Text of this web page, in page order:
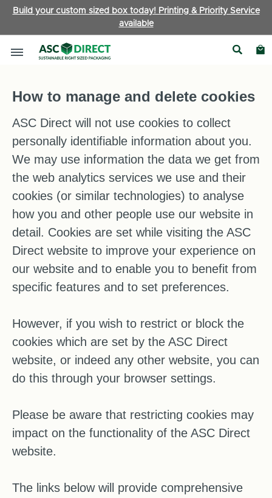
Build your custom sized box today! Printing & Priority Service
available
Cookie Information
How to manage and delete cookies
ASC Direct will not use cookies to collect
personally identifiable information about you.
We may use information the data we get from
the web analytics services we use and their
cookies (or similar technologies) to analyse
how you and other people use our website in
detail. Cookies are set while visiting the ASC
Direct website to improve your experience on
our website and to enable you to benefit from
specific features and to set preferences.
However, if you wish to restrict or block the
cookies which are set by the ASC Direct
website, or indeed any other website, you can
do this through your browser settings.
Please be aware that restricting cookies may
impact on the functionality of the ASC Direct
website.
The links below will provide comprehensive